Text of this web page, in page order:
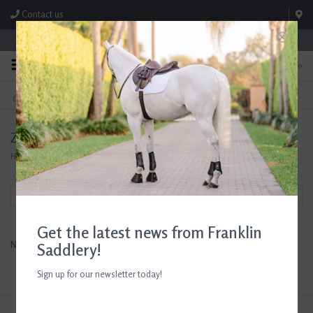
Contact us
Store Hours: M-F 8:00am-4:30pm; Sat 8:00am-3:00pm
0
FREE SHIPPING
On Orders Over $99* *Exclusions Apply
TEXT US!
615-786-0571
Zero Proof Horse Treats
Home/Brands/Zero Proof Horse Treats
Filter by
No products found...
Get the latest news from Franklin
Saddlery!
Sign up for our newsletter today!